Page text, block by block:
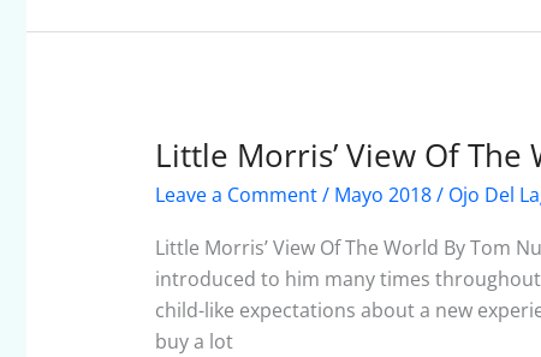
Little Morris’ View Of The
Leave a Comment/ Mayo 2018/ Ojo Del
Little Morris’ View Of The World By Tom
introduced to him many times
child-like expectations about a new
buy a lot
Little
Morris’
Of
The
World